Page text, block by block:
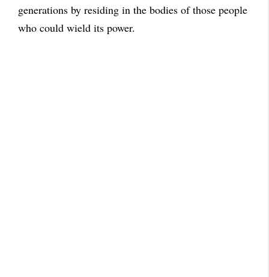
generations by residing in the bodies of those people
who could wield its power.